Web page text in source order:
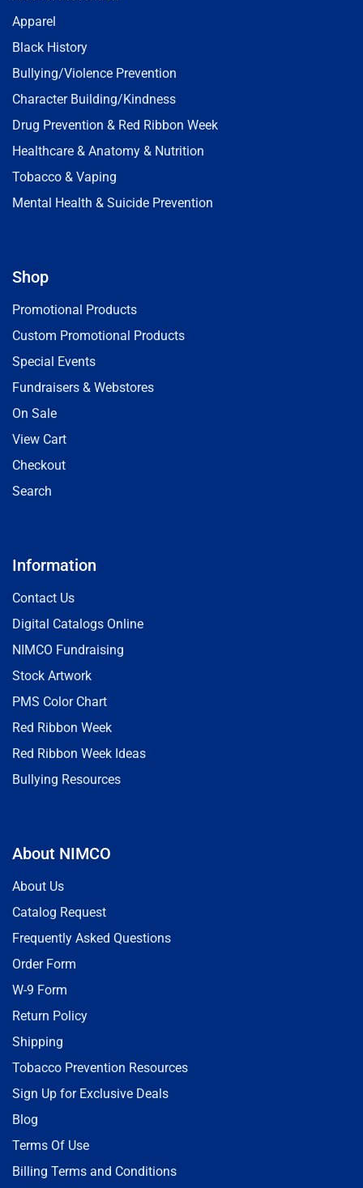
Apparel
Black History
Bullying/Violence Prevention
Character Building/Kindness
Drug Prevention & Red Ribbon Week
Healthcare & Anatomy & Nutrition
Tobacco & Vaping
Mental Health & Suicide Prevention
Shop
Promotional Products
Custom Promotional Products
Special Events
Fundraisers & Webstores
On Sale
View Cart
Checkout
Search
Information
Contact Us
Digital Catalogs Online
NIMCO Fundraising
Stock Artwork
PMS Color Chart
Red Ribbon Week
Red Ribbon Week Ideas
Bullying Resources
About NIMCO
About Us
Catalog Request
Frequently Asked Questions
Order Form
W-9 Form
Return Policy
Shipping
Tobacco Prevention Resources
Sign Up for Exclusive Deals
Blog
Terms Of Use
Billing Terms and Conditions